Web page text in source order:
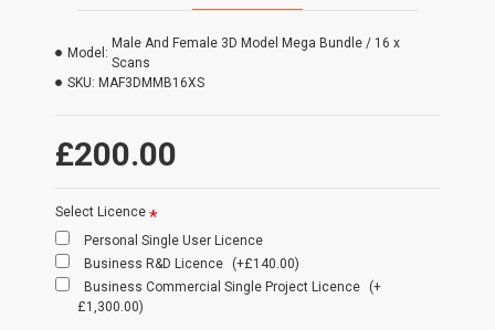
£200.00
Model:
Male And Female 3D Model Mega Bundle / 16 x
Scans
SKU: MAF3DMMB16XS
Select Licence
Personal Single User Licence
Business R&D Licence
(+£140.00)
Business Commercial Single Project Licence
(+
£1,300.00)